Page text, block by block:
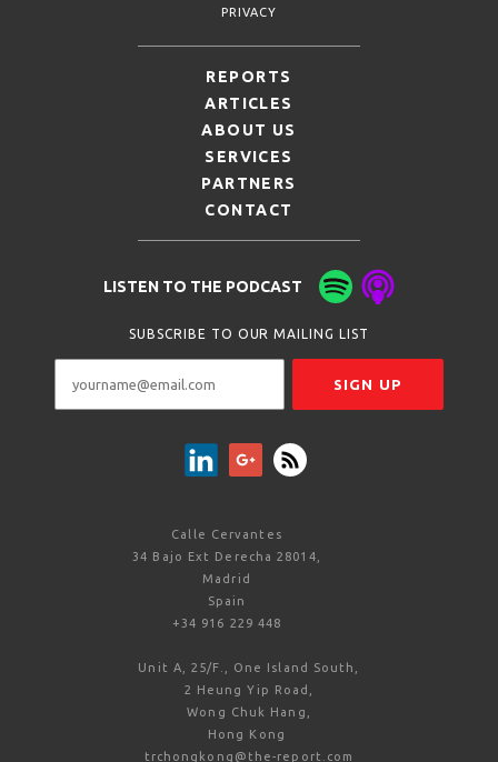
PRIVACY
REPORTS
ARTICLES
ABOUT US
SERVICES
PARTNERS
CONTACT
LISTEN TO THE PODCAST
SUBSCRIBE TO OUR MAILING LIST
Calle Cervantes
34 Bajo Ext Derecha 28014,
Madrid
Spain
+34 916 229 448
Unit A, 25/F., One Island South,
2 Heung Yip Road,
Wong Chuk Hang,
Hong Kong
trchongkong@the-report.com